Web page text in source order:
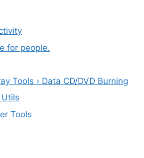
for people.
Tools › Data CD/DVD Burning
Utils
Tools